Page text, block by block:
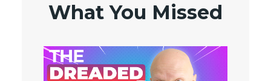
What You Missed